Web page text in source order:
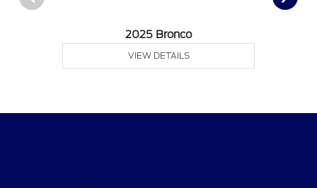
2025 Bronco
VIEW DETAILS